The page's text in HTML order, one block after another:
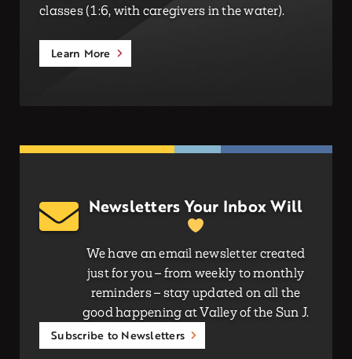
classes (1:6, with caregivers in the water).
Learn More
Newsletters Your Inbox Will
We have an email newsletter created
just for you – from weekly to monthly
reminders – stay updated on all the
good happening at Valley of the Sun J.
Subscribe to Newsletters